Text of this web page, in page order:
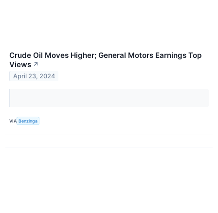
Crude Oil Moves Higher; General Motors Earnings Top
Views ↗
April 23, 2024
VIA Benzinga